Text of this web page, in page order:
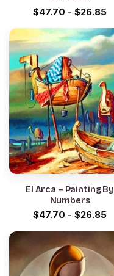
$47.70 - $26.85
El Arca – Painting By
Numbers
$47.70 - $26.85